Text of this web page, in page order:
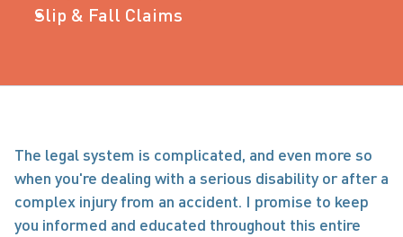
Slip & Fall Claims
The legal system is complicated, and even more so
when you're dealing with a serious disability or after a
complex injury from an accident. I promise to keep
you informed and educated throughout this entire